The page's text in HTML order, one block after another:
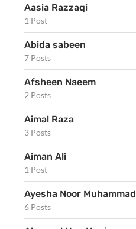
Aasia Razzaqi
1 Post
Abida sabeen
7 Posts
Afsheen Naeem
2 Posts
Aimal Raza
3 Posts
Aiman Ali
1 Post
Ayesha Noor Muhammad
6 Posts